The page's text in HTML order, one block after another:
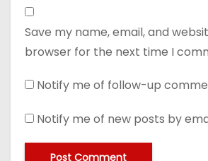
Save my name, email, and
browser for the next time I
Notify me of follow-up
Notify me of new posts by